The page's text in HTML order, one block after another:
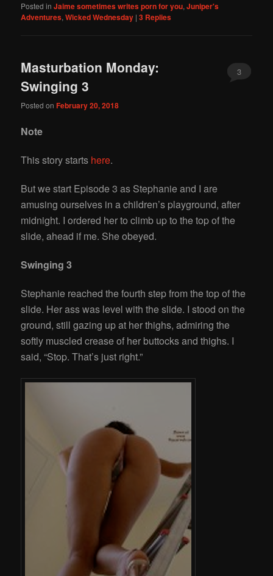
Posted in Jaime sometimes writes porn for you,Juniper's
Adventures,Wicked Wednesday |3 Replies
Masturbation Monday:
Swinging 3
Posted onFebruary 20, 2018
3
Note
This story starts here.
But we start Episode 3 as Stephanie and I are
amusing ourselves in a children’s playground, after
midnight. I ordered her to climb up to the top of the
slide, ahead if me. She obeyed.
Swinging 3
Stephanie reached the fourth step from the top of the
slide. Her ass was level with the slide. I stood on the
ground, still gazing up at her thighs, admiring the
softly muscled crease of her buttocks and thighs. I
said, “Stop. That’s just right.”